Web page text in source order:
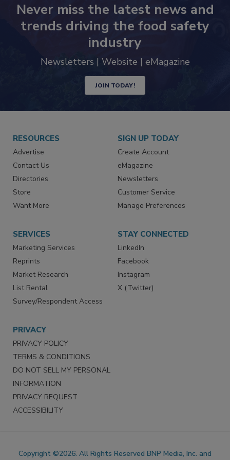
Never miss the latest news and
trends driving the food safety
industry
Newsletters | Website | eMagazine
JOIN TODAY!
RESOURCES
Advertise
Contact Us
Directories
Store
Want More
SIGN UP TODAY
Create Account
eMagazine
Newsletters
Customer Service
Manage Preferences
SERVICES
Marketing Services
Reprints
Market Research
List Rental
Survey/Respondent Access
STAY CONNECTED
LinkedIn
Facebook
Instagram
X (Twitter)
PRIVACY
PRIVACY POLICY
TERMS & CONDITIONS
DO NOT SELL MY PERSONAL
INFORMATION
PRIVACY REQUEST
ACCESSIBILITY
Copyright ©2026. All Rights Reserved BNP Media, Inc. and